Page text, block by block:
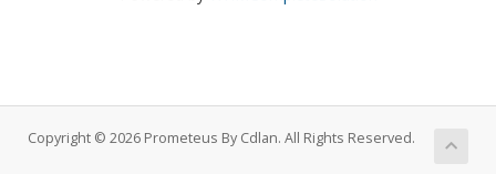
Copyright © 2026 Prometeus By Cdlan. All Rights Reserved.